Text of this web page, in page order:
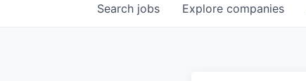
Search jobs Explore companies